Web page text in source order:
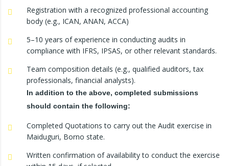
Registration with a recognized professional accounting
body (e.g., ICAN, ANAN, ACCA)
5–10 years of experience in conducting audits in
compliance with IFRS, IPSAS, or other relevant standards.
Team composition details (e.g., qualified auditors, tax
professionals, financial analysts).
In addition to the above, completed submissions
should contain the following:
Completed Quotations to carry out the Audit exercise in
Maiduguri, Borno state.
Written confirmation of availability to conduct the exercise